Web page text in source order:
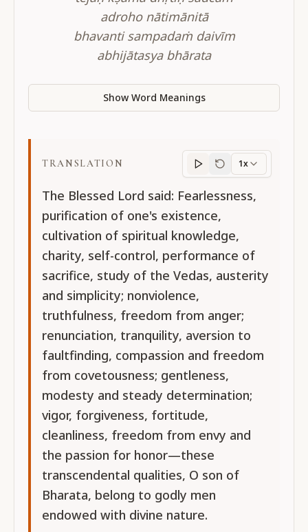
adroho nātimānitā
bhavanti sampadaṁ daivīm
abhijātasya bhārata
Show Word Meanings
TRANSLATION
Translation
1x
The Blessed Lord said: Fearlessness,
purification of one's existence,
cultivation of spiritual knowledge,
charity, self-control, performance of
sacrifice, study of the Vedas, austerity
and simplicity; nonviolence,
truthfulness, freedom from anger;
renunciation, tranquility, aversion to
faultfinding, compassion and freedom
from covetousness; gentleness,
modesty and steady determination;
vigor, forgiveness, fortitude,
cleanliness, freedom from envy and
the passion for honor—these
transcendental qualities, O son of
Bharata, belong to godly men
endowed with divine nature.